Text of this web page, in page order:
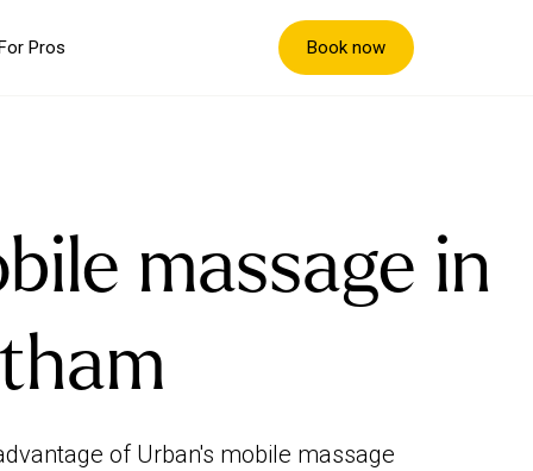
Pros Book now
massage in
of Urban's mobile massage